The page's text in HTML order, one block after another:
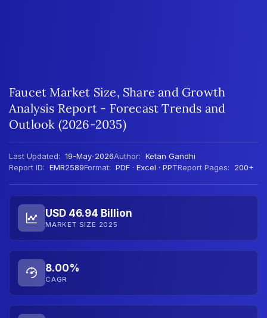
Faucet Market Size, Share and Growth
Analysis Report - Forecast Trends and
Outlook (2026-2035)
Last Updated: 19-May-2026Author: Ketan Gandhi
Report ID: EMR2589Format: PDF · Excel · PPTReport Pages: 200+
USD 46.94 Billion
MARKET SIZE 2025
8.00%
CAGR